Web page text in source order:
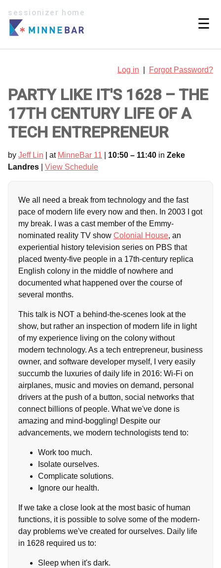
sessionizer home
☰
Log in Forgot Password?
PARTY LIKE IT'S 1628 – THE
17TH CENTURY LIFE OF A
TECH ENTREPRENEUR
by Jeff Lin | at MinneBar 11 10:50 – 11:40 in Zeke
Landres
View Schedule
We all need a break from technology and the fast
pace of modern life every now and then. In 2003 I got
my break. I was a cast member of the Emmy-
nominated reality TV show Colonial House, an
experiential history television series on PBS that
placed twenty-five people in a 17th-century replica
English colony in the middle of nowhere and
documented what happened over the course of
several months.
This talk is NOT a behind-the-scenes look at the
show, but rather an inspection of modern life in light
of my experience living on the colony without
modern technology. As a tech entrepreneur, business
owner, and software developer myself, I very easily
succumb the luxuries of daily life in 2016: Wi-Fi on
airplanes, music and movies on demand, personal
drivers at the push of a button, social networks that
connect billions of people. What we've done is
amazing and mind-boggling! Despite our
advancements, we modern technologists tend to:
Work too much.
Isolate ourselves.
Complicate solutions.
Ignore our health.
If we take a close look at the most basic of human
functions, it is possible to solve some of the modern-
day problems we've created for ourselves. Daily life
in 1628 required us to:
Sleep when it's dark.